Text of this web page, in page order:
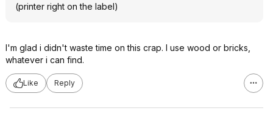
(printer right on the label)
I'm glad i didn't waste time on this crap. I use wood or bricks,
whatever i can find.
Like Reply